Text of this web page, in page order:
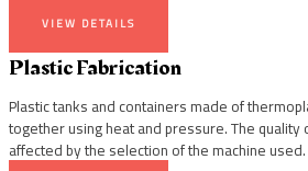
VIEW DETAILS
Plastic Fabrication
Plastic tanks and containers made of
together using heat and pressure. The
affected by the selection of the machine used.